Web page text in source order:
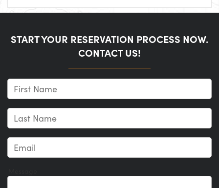
START YOUR RESERVATION PROCESS NOW.
CONTACT US!